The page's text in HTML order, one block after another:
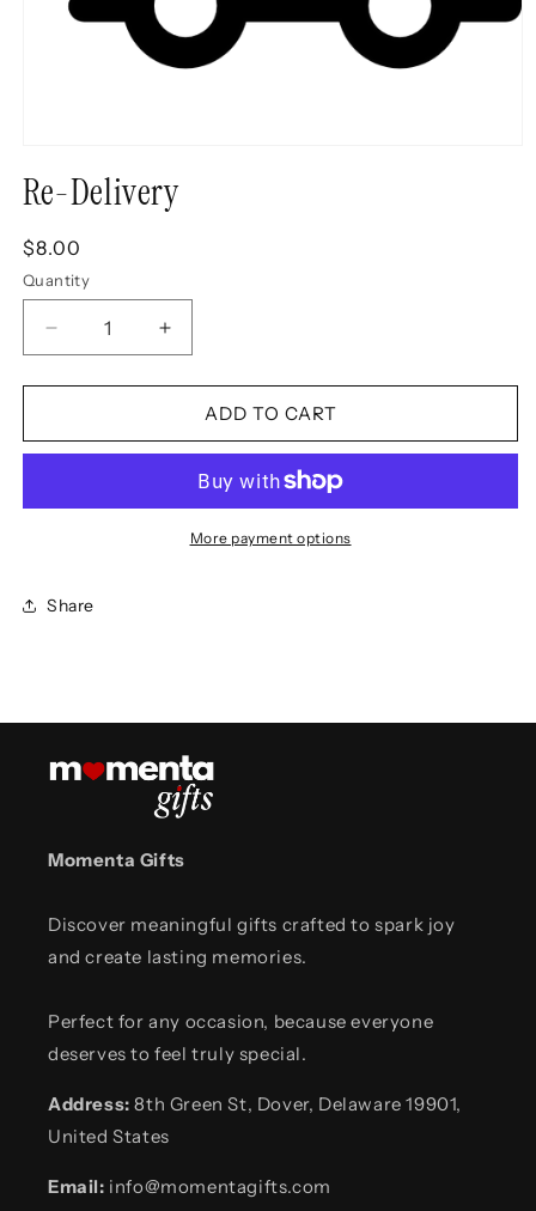
1
in
Re-Delivery
Regular
price
$8.00
Quantity
Decrease
quantity
for
Delivery
Increase
quantity
for
Delivery
ADD TO CART
More payment options
Share
Momenta Gifts
Discover meaningful gifts crafted to spark joy
and create lasting memories.
Perfect for any occasion, because everyone
deserves to feel truly special.
Address: 8th Green St, Dover, Delaware 19901,
United States
Email: info@momentagifts.com